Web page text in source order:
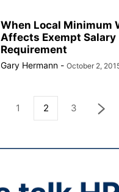
When Local Minimum
Affects Exempt Salary
Requirement
Gary Hermann - October 2,
1 2 3